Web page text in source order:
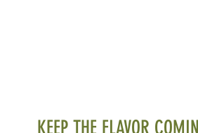
KEEP THE FLAVOR